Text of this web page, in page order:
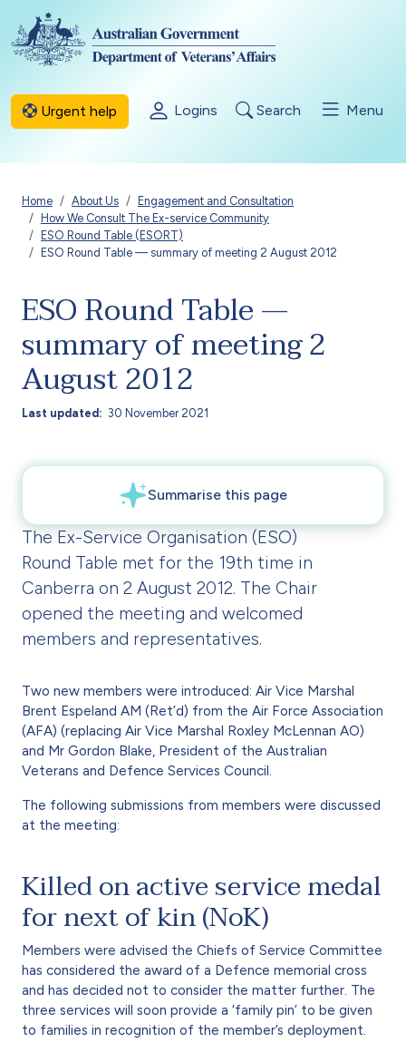
Skip to main content
Urgent help Logins Search Menu
Breadcrumb
Home About Us
Engagement and Consultation
How We Consult The Ex-service Community
ESO Round Table (ESORT)
ESO Round Table — summary of meeting 2 August 2012
ESO Round Table —
summary of meeting 2
August 2012
Last updated 30 November 2021
The Ex-Service Organisation (ESO)
Round Table met for the 19th time in
Canberra on 2 August 2012. The Chair
opened the meeting and welcomed
members and representatives.
Two new members were introduced: Air Vice Marshal
Brent Espeland AM (Ret’d) from the Air Force Association
(AFA) (replacing Air Vice Marshal Roxley McLennan AO)
and Mr Gordon Blake, President of the Australian
Veterans and Defence Services Council.
The following submissions from members were discussed
at the meeting:
Killed on active service medal
for next of kin (NoK)
Members were advised the Chiefs of Service Committee
has considered the award of a Defence memorial cross
and has decided not to consider the matter further. The
three services will soon provide a ‘family pin’ to be given
to families in recognition of the member’s deployment.